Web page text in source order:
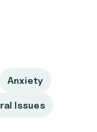
Anxiety
Issues